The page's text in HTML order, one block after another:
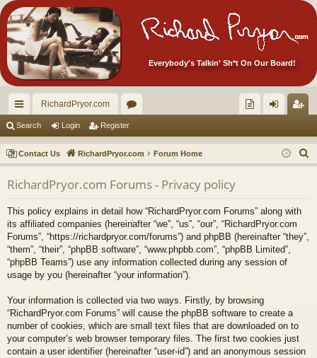
Everybody's Talkin' Sh*t On Our Board!
ui
ck
lin
ks
RichardPryor.com
or
u
m
s
ec
tor
Ite
s!
in ist
er
Search Login Register
Contact Us RichardPryor.com Forum Home
e
RichardPryor.com Forums - Privacy policy
This policy explains in detail how “RichardPryor.com Forums” along with
its affiliated companies (hereinafter “we”, “us”, “our”, “RichardPryor.com
Forums”, “https://richardpryor.com/forums”) and phpBB (hereinafter “they”,
“them”, “their”, “phpBB software”, “www.phpbb.com”, “phpBB Limited”,
“phpBB Teams”) use any information collected during any session of
usage by you (hereinafter “your information”).
Your information is collected via two ways. Firstly, by browsing
“RichardPryor.com Forums” will cause the phpBB software to create a
number of cookies, which are small text files that are downloaded on to
your computer’s web browser temporary files. The first two cookies just
contain a user identifier (hereinafter “user-id”) and an anonymous session